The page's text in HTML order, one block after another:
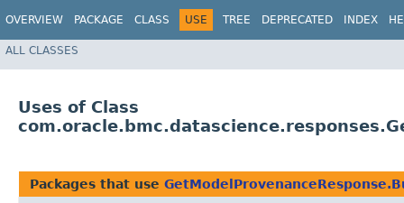
OVERVIEW PACKAGE CLASS USE TREE DEPRECATED INDEX
ALL CLASSES
Uses of Class
Packages that use